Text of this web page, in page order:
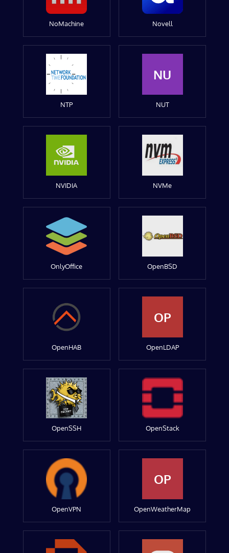
NoMachine Novell
NTP
NU
NUT
NVIDIA NVMe
OnlyOffice OpenBSD
OpenHAB
OP
OpenLDAP
OpenSSH OpenStack
OpenVPN
OP
OpenWeatherMap